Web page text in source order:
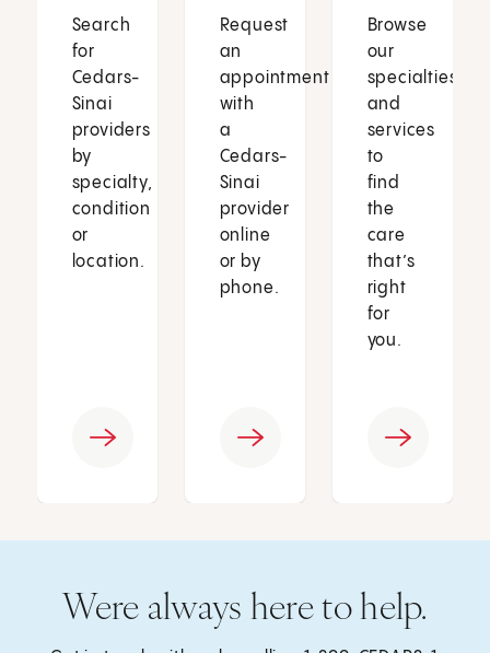
Search
for
Cedars-
Sinai
providers
by
specialty,
condition
or
location.
Request
an
appointment
with
a
Cedars-
Sinai
provider
online
or by
phone.
Browse
our
specialties
and
services
to
find
the
care
that’s
right
for
you.
Were always here to help.